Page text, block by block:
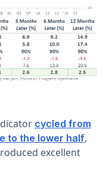
cycled from
to the lower half,
excellent